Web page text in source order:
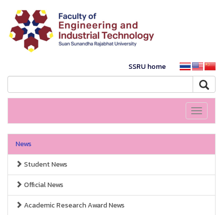
SSRU home
Toggle
News
Student News
Official News
Academic Research Award News